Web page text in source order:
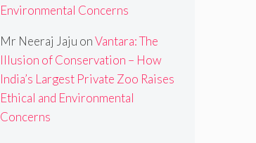
Environmental Concerns
Mr Neeraj Jaju onVantara: The
Illusion of Conservation – How
India’s Largest Private Zoo Raises
Ethical and Environmental
Concerns